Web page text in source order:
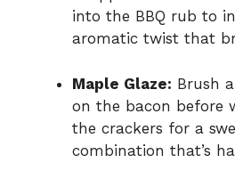
into the BBQ rub to
aromatic twist that
Maple Glaze: Brush
on the bacon before
the crackers for a
combination that’s